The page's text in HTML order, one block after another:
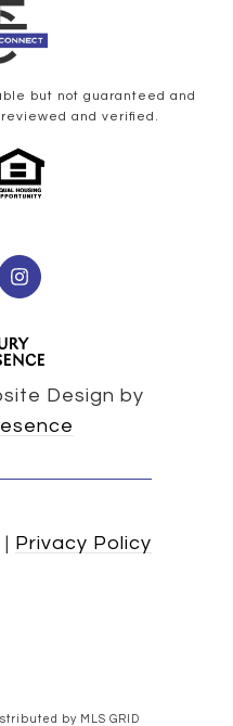
but not guaranteed and
and verified.
Design by
| Privacy Policy
by MLS GRID